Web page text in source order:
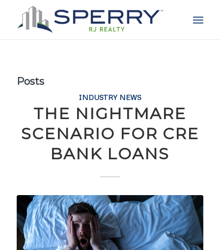
Posts
INDUSTRY NEWS
THE NIGHTMARE
SCENARIO FOR CRE
BANK LOANS